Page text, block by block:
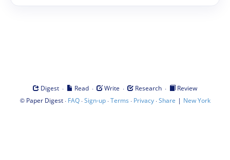
Digest · Read · Write · Research ·
Review
© Paper Digest· FAQ·Sign-up·Terms · Privacy·Share | New York